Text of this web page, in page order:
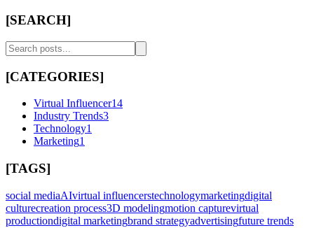
[SEARCH]
[CATEGORIES]
Virtual Influencer14
Industry Trends3
Technology1
Marketing1
[TAGS]
social mediaAIvirtual influencerstechnologymarketingdigital
culturecreation process3D modelingmotion capturevirtual
productiondigital marketingbrand strategyadvertisingfuture trends